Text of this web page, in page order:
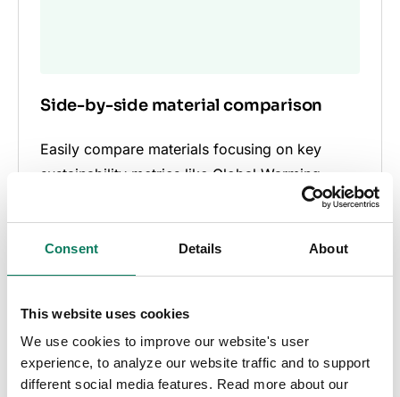
Consent Details About
This website uses cookies
We use cookies to improve our website's user
experience, to analyze our website traffic and to support
different social media features. Read more about our
Side-by-side material comparison
Easily compare materials focusing on key
sustainability metrics like Global Warming
Potential (GWP), enabling informed decision-
making for sustainable construction.